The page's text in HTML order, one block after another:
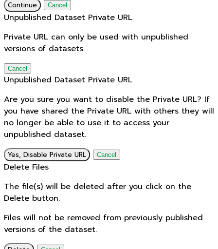
Continue Cancel
Unpublished Dataset Private URL
Private URL can only be used with unpublished
versions of datasets.
Cancel
Unpublished Dataset Private URL
Are you sure you want to disable the Private URL? If
you have shared the Private URL with others they will
no longer be able to use it to access your
unpublished dataset.
Yes, Disable Private URL Cancel
Delete Files
The file(s) will be deleted after you click on the
Delete button.
Files will not be removed from previously published
versions of the dataset.